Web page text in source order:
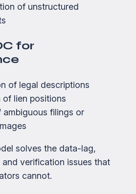
of unstructured
for
of legal descriptions
of lien positions
ambiguous filings or
solves the data-lag,
verification issues that
cannot.